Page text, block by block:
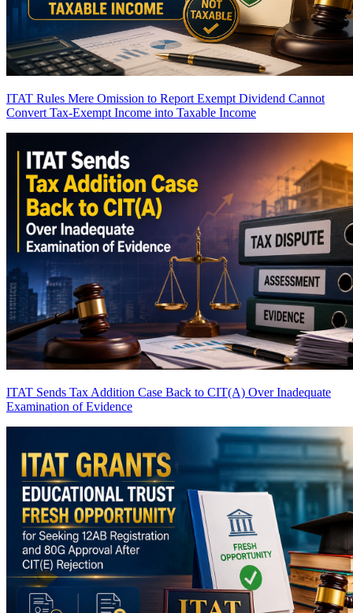
ITAT Rules Mere Omission to Report Exempt Dividend Cannot
Convert Tax-Exempt Income into Taxable Income
ITAT Sends Tax Addition Case Back to CIT(A) Over Inadequate
Examination of Evidence